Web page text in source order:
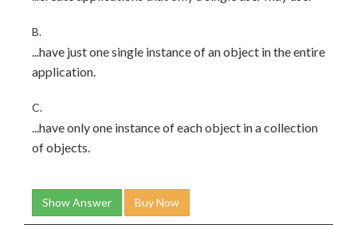
B.
...have just one single instance of an object in the entire
application.
C.
...have only one instance of each object in a collection
of objects.
Show Answer Buy Now